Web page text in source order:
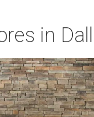
in